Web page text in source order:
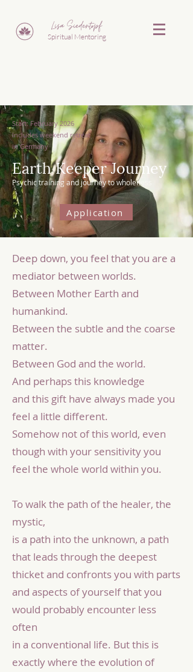
Lisa Siedentopf
Spiritual Mentoring
Start: February 2026
Includes weekend retreat
in Germany
Earth Keeper Journey
Psychic training and journey to wholeness
Application
Deep down, you feel that you are a
mediator between worlds.
Between Mother Earth and
humankind.
Between the subtle and the coarse
matter.
Between God and the world.
And perhaps this knowledge
and this gift have always made you
feel a little different.
Somehow not of this world, even
though with your sensitivity you
feel the whole world within you.
To walk the path of the healer, the
mystic,
is a path into the unknown, a path
that leads through the deepest
thicket and confronts you with parts
and aspects of yourself that you
would probably encounter less
often
in a conventional life. But this is
exactly where the evolution of